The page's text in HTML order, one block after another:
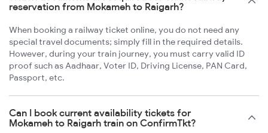
reservation from Mokameh to Raigarh?
When booking a railway ticket online, you do not need any
special travel documents; simply fill in the required details.
However, during your train journey, you must carry valid ID
proof such as Aadhaar, Voter ID, Driving License, PAN Card,
Passport, etc.
Can I book current availability tickets for
Mokameh to Raigarh train on ConfirmTkt?